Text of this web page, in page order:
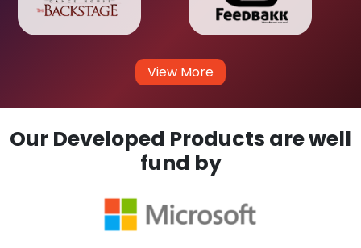
View More
Our Developed Products are well
fund by